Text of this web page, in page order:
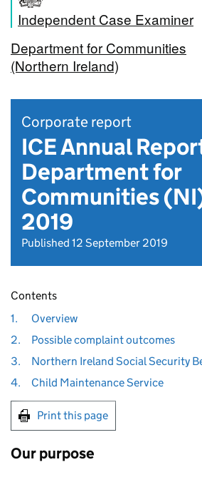
Independent Case Examiner
Department for Communities
(Northern Ireland)
Corporate report
ICE Annual
Department for
Communities
2019
Published 12 September 2019
Contents
1.
Overview
2.
Possible complaint outcomes
3.
Northern Ireland Social Security
4.
Child Maintenance Service
Print this page
Our purpose